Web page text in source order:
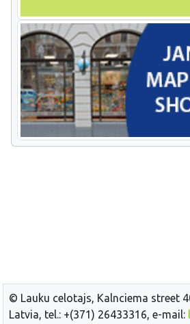
© Lauku celotajs, Kalnciema street
Latvia, tel.: +(371) 26433316, e-mail: